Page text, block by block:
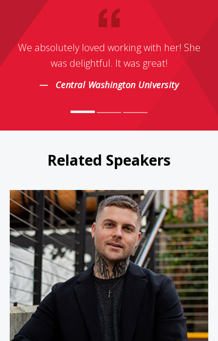
We absolutely loved working with her! She
was delightful. It was great!
Central Washington University
Related Speakers
Johnny Crowder